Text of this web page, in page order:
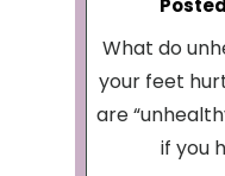
What do
your feet
are
if you